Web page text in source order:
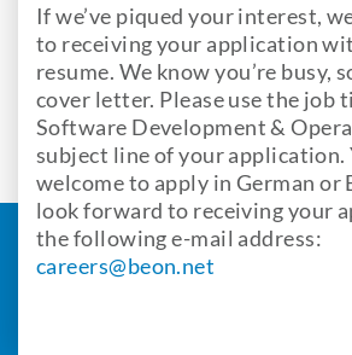
If we’ve piqued your interest,
to receiving your application
resume. We know you’re busy,
cover letter. Please use the job
Software Development &
subject line of your application.
welcome to apply in German or
look forward to receiving your
the following e-mail address:
careers@beon.net